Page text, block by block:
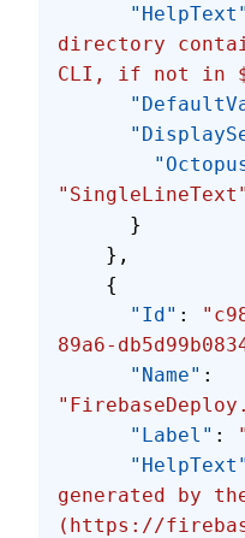
      "HelpText"
directory
CLI, if not in
"SingleLineText"
      }
    },
    {
      "Id"
:
89a6-
      "Name"
:
      "Label"
:
      "HelpText"
generated by
(https://